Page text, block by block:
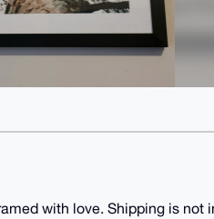
with love. Shipping is not